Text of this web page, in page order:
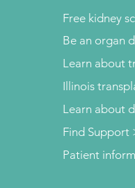
Free kidney
Be an organ
Learn about
Illinois
Learn about
Patient
Find Support